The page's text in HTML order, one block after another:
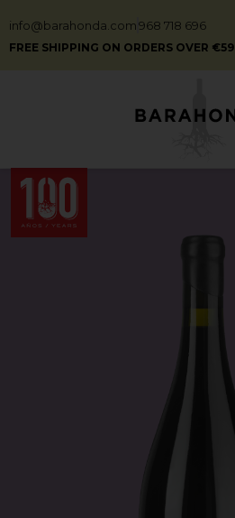
info@barahonda.com968 718 696
FREE SHIPPING ON ORDERS OVER €59